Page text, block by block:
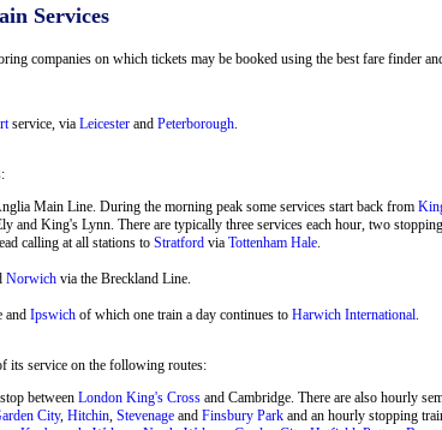
Services
companies on which tickets may be booked using the best fare finder
service, via Leicester and Peterborough.
Main Line. During the morning peak some services start back from
and King's Lynn. There are typically three services each hour, two
calling at all stations to Stratford via Tottenham Hale.
Norwich via the Breckland Line.
and Ipswich of which one train a day continues to Harwich International.
its service on the following routes:
between London King's Cross and Cambridge. There are also hourly
City, Hitchin, Stevenage and Finsbury Park and an hourly stopping